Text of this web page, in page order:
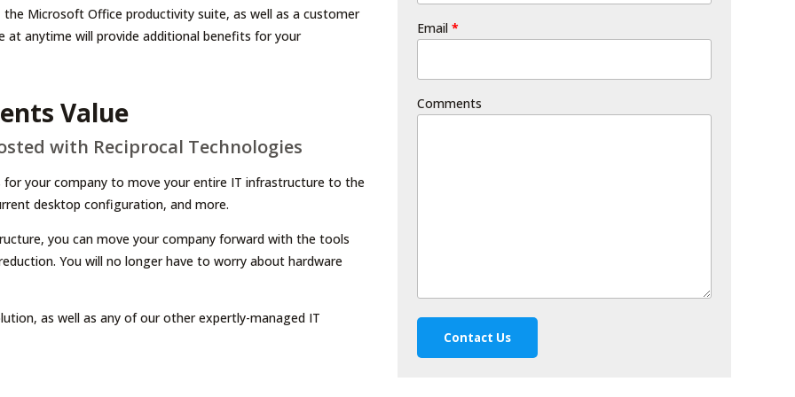
Microsoft Office productivity suite, as well as a customer
at anytime will provide additional benefits for your
Value
with Reciprocal Technologies
your company to move your entire IT infrastructure to the
desktop configuration, and more.
you can move your company forward with the tools
You will no longer have to worry about hardware
as well as any of our other expertly-managed IT
Email *
Comments